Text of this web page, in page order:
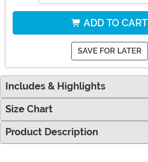
ADD TO CART
SAVE FOR LATER
Includes & Highlights
Size Chart
Product Description